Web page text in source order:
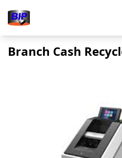
Branch Cash